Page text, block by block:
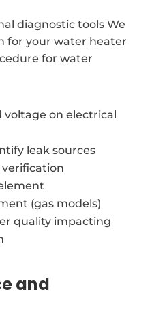
diagnostic tools We
for your water heater
for water
voltage on electrical
leak sources
(gas models)
quality impacting
and